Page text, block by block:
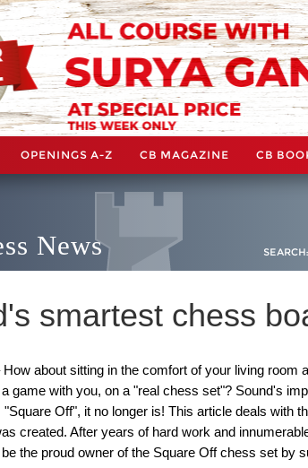
OPENINGS A-Z CB MAGAZINE CB
News SEARCH:
smartest chess
How about sitting in the comfort of your living room
game with you, on a "real chess set"? Sound's
Off", it no longer is! This article deals with
created. After years of hard work and
the proud owner of the Square Off chess set by